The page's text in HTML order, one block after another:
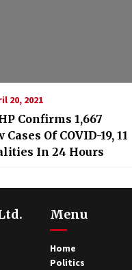
20, 2021
Confirms 1,667
Cases Of COVID-19, 11
In 24 Hours
Menu
Home
Politics